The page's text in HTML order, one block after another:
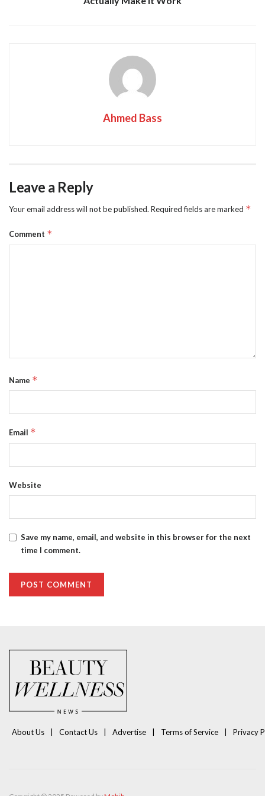
Ahmed Bass
Leave a Reply
Your email address will not be published. Required fields are marked *
Comment *
Name *
Email *
Website
Save my name, email, and website in this browser for the next
time I comment.
About Us Contact Us Advertise Terms of Service Privacy